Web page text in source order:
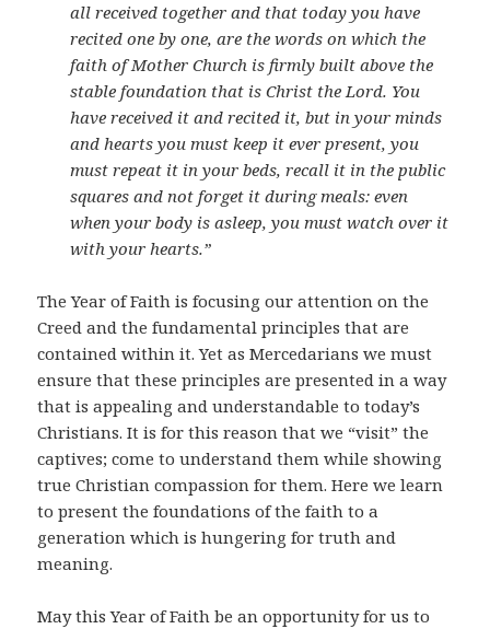
all received together and that today you have
recited one by one, are the words on which the
faith of Mother Church is firmly built above the
stable foundation that is Christ the Lord. You
have received it and recited it, but in your minds
and hearts you must keep it ever present, you
must repeat it in your beds, recall it in the public
squares and not forget it during meals: even
when your body is asleep, you must watch over it
with your hearts.”
The Year of Faith is focusing our attention on the
Creed and the fundamental principles that are
contained within it. Yet as Mercedarians we must
ensure that these principles are presented in a way
that is appealing and understandable to today’s
Christians. It is for this reason that we “visit” the
captives; come to understand them while showing
true Christian compassion for them. Here we learn
to present the foundations of the faith to a
generation which is hungering for truth and
meaning.
May this Year of Faith be an opportunity for us to